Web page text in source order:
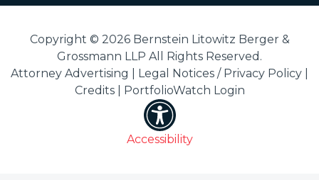
Copyright © 2026 Bernstein Litowitz Berger &
Grossmann LLP All Rights Reserved.
Attorney Advertising | Legal Notices / Privacy Policy
Credits| PortfolioWatch Login
Accessibility